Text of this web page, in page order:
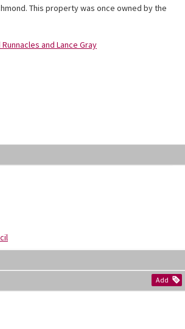
Add
This property was once owned by the
and Lance Gray